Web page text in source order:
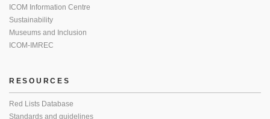
ICOM Information Centre
Sustainability
Museums and Inclusion
ICOM-IMREC
RESOURCES
Red Lists Database
Standards and guidelines